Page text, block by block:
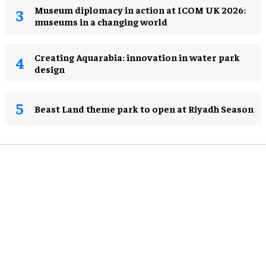
Museum diplomacy in action at ICOM UK 2026:
museums in a changing world
Creating Aquarabia: innovation in water park
design​
Beast Land theme park to open at Riyadh Season